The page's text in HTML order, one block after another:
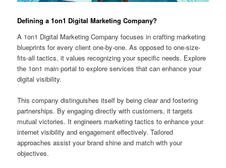
Defining a 1on1 Digital Marketing Company?
A 1on1 Digital Marketing Company focuses in crafting marketing
blueprints for every client one-by-one. As opposed to one-size-
fits-all tactics, it values recognizing your specific needs. Explore
the 1on1 main portal to explore services that can enhance your
digital visibility.
This company distinguishes itself by being clear and fostering
partnerships. By engaging directly with customers, it targets
mutual victories. It engineers marketing tactics to enhance your
internet visibility and engagement effectively. Tailored
approaches assist your brand shine and match with your
objectives.